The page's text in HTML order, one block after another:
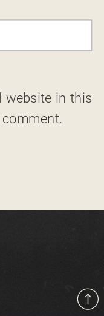
website in this